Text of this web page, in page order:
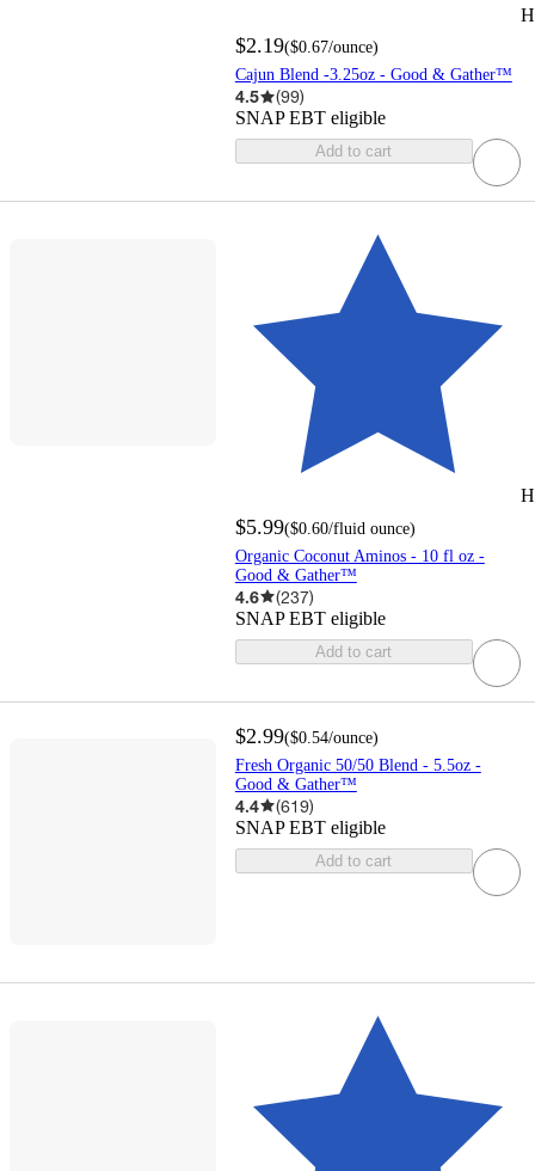
$2.19($0.67/ounce)
Cajun Blend -3.25oz - Good & Gather™
4.5 (99)
SNAP EBT eligible
Add to cart
$5.99($0.60/fluid ounce)
Organic Coconut Aminos - 10 fl oz -
Good & Gather™
4.6 (237)
SNAP EBT eligible
Add to cart
$2.99($0.54/ounce)
Fresh Organic 50/50 Blend - 5.5oz -
Good & Gather™
4.4 (619)
SNAP EBT eligible
Add to cart